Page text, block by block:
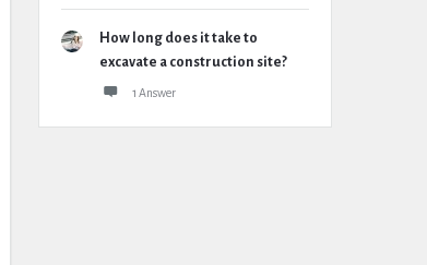
How long does it take to
excavate a construction site?
1 Answer